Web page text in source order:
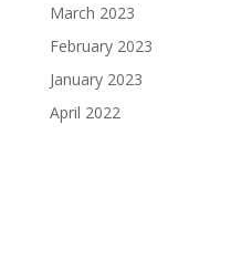
March 2023
February 2023
January 2023
April 2022